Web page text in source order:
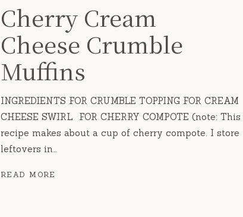
Cherry Cream
Cheese Crumble
Muffins
INGREDIENTS FOR CRUMBLE TOPPING FOR CREAM
CHEESE SWIRL FOR CHERRY COMPOTE (note: This
recipe makes about a cup of cherry compote. I store
leftovers in…
READ MORE